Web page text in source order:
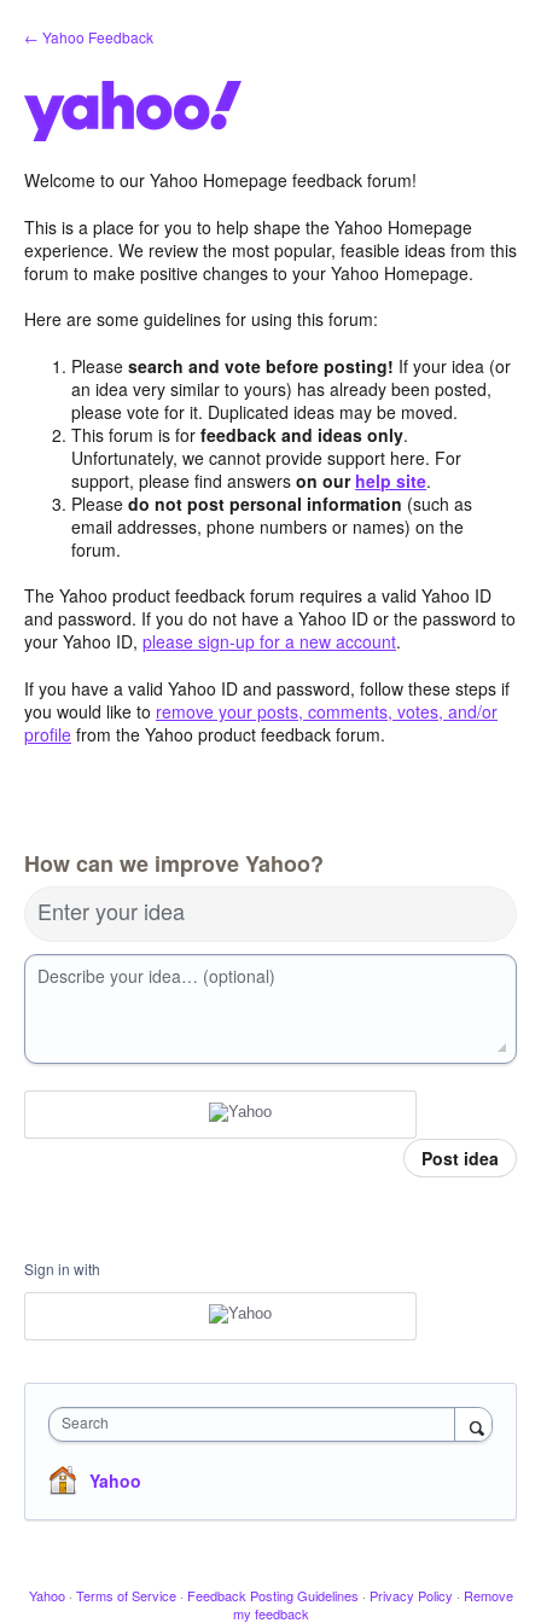
Skip
to
← Yahoo Feedback
Welcome to our Yahoo Homepage feedback forum!
This is a place for you to help shape the Yahoo Homepage
experience. We review the most popular, feasible ideas from this
forum to make positive changes to your Yahoo Homepage.
Here are some guidelines for using this forum:
Pleasesearch and vote before posting! If your idea (or
an idea very similar to yours) has already been posted,
please vote for it. Duplicated ideas may be moved.
This forum is forfeedback and ideas only.
Unfortunately, we cannot provide support here. For
support, please find answerson our help site.
Pleasedo not post personal information (such as
email addresses, phone numbers or names) on the
forum.
The Yahoo product feedback forum requires a valid Yahoo ID
and password. If you do not have a Yahoo ID or the password to
your Yahoo ID, please sign-up for a new account.
If you have a valid Yahoo ID and password, follow these steps if
you would like to remove your posts, comments, votes, and/or
profile from the Yahoo product feedback forum.
How can we improve Yahoo?
Enter your idea
Describe your idea… (optional)
Post idea
Sign in with
Search
Yahoo
Yahoo · Terms of Service · Feedback Posting Guidelines · Privacy Policy · Remove
my feedback